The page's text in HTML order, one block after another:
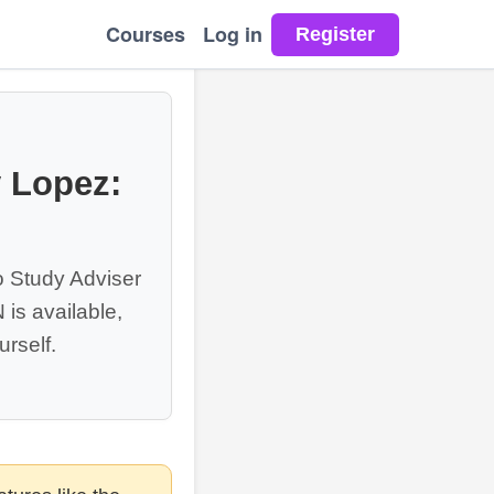
Courses Log in
Lopez:
Study Adviser
is available,